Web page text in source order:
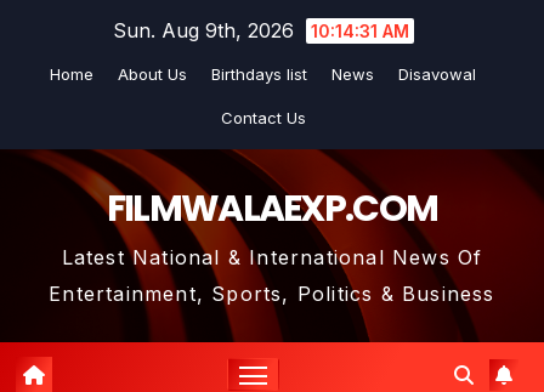
Sun. Aug 9th, 2026 10:14:33 AM
Home About Us Birthdays list News Disavowal
Contact Us
FILMWALAEXP.COM
Latest National & International News Of
Entertainment, Sports, Politics & Business